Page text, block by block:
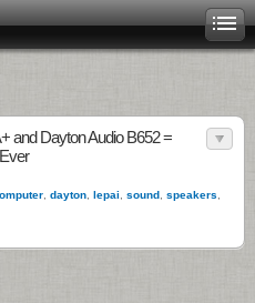
and Dayton Audio B652 =
dayton lepai sound speakers